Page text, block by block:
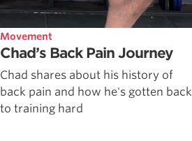
Movement
Chad’s Back Pain Journey
Chad shares about his history of
back pain and how he's gotten back
to training hard